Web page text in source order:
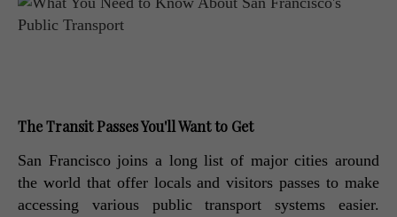
The Transit Passes You'll Want to Get
San Francisco joins a long list of major cities around
the world that offer locals and visitors passes to make
accessing various public transport systems easier.